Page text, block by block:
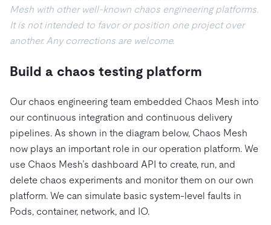
Mesh with other well-known chaos engineering platforms.
It is not intended to favor or position one project over
another. Any corrections are welcome.
Build a chaos testing platform
Our chaos engineering team embedded Chaos Mesh into
our continuous integration and continuous delivery
pipelines. As shown in the diagram below, Chaos Mesh
now plays an important role in our operation platform. We
use Chaos Mesh’s dashboard API to create, run, and
delete chaos experiments and monitor them on our own
platform. We can simulate basic system-level faults in
Pods, container, network, and IO.